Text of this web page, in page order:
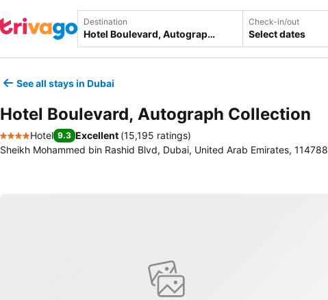
Destination Check-in/out
Select dates
See all stays in Dubai
Hotel Boulevard, Autograph Collection
4 Stars
Hotel 9.3 Excellent (15,195 ratings)
Sheikh Mohammed bin Rashid Blvd, Dubai, United Arab Emirates, 114788